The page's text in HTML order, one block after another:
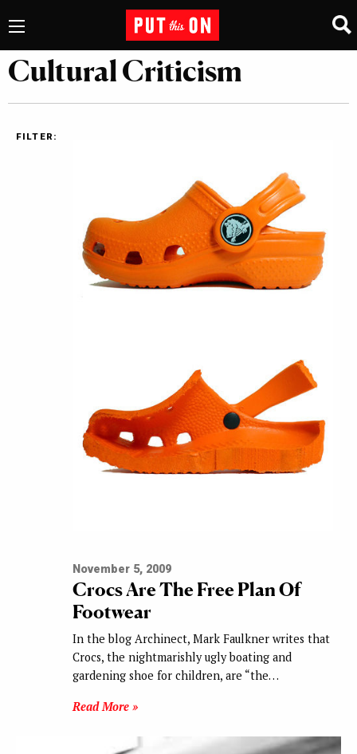
Cultural Criticism
FILTER:
November 5, 2009
Crocs Are The Free Plan Of
Footwear
In the blog Archinect, Mark Faulkner writes that
Crocs, the nightmarishly ugly boating and
gardening shoe for children, are “the…
Read More »